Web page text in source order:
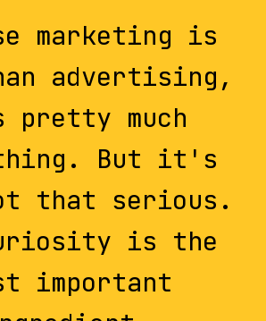
marketing is
advertising,
much
But it's
that serious.
is the
important